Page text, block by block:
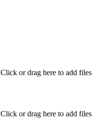
Click or drag here to add files
Click or drag here to add files